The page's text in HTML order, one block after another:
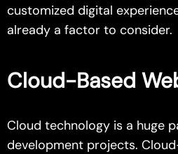
customized digital
already a factor to consider.
Cloud-Based
Cloud technology is a huge
development projects.